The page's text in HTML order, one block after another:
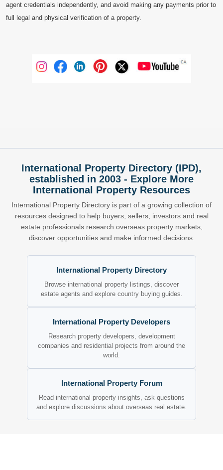
agent credentials independently, and avoid making any payments prior to
full legal and physical verification of a property.
International Property Directory (IPD),
established in 2003 - Explore More
International Property Resources
International Property Directory is part of a growing collection of
resources designed to help buyers, sellers, investors and real
estate professionals research overseas property markets,
discover opportunities and make informed decisions.
International Property Directory
Browse international property listings, discover
estate agents and explore country buying guides.
International Property Developers
Research property developers, development
companies and residential projects from around the
world.
International Property Forum
Read international property insights, ask questions
and explore discussions about overseas real estate.